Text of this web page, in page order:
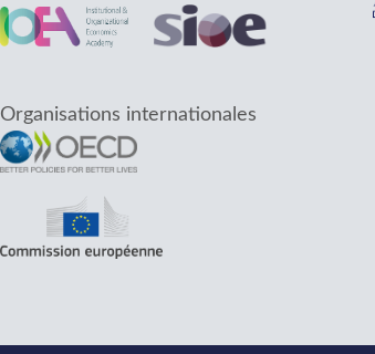
Organisations internationales